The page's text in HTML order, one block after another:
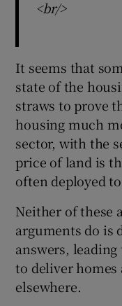
<br/>
It seems that
state of the
straws to prove
housing much
sector, with the
price of land is
often deployed
Neither of these
arguments do is
answers,
to deliver homes
elsewhere.